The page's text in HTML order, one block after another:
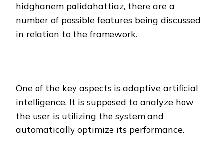
hidghanem palidahattiaz, there are a
number of possible features being discussed
in relation to the framework.
One of the key aspects is adaptive artificial
intelligence. It is supposed to analyze how
the user is utilizing the system and
automatically optimize its performance.